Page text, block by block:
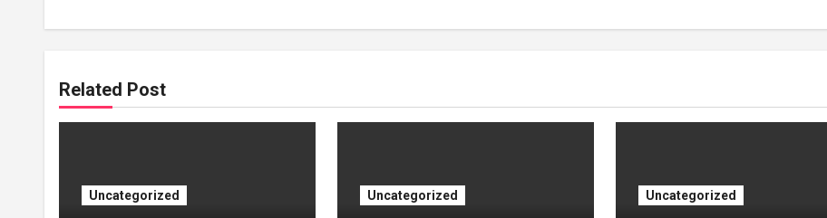
Related Post
Uncategorized Uncategorized Uncategorized